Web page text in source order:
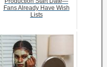
Fans Already Have Wish
Lists